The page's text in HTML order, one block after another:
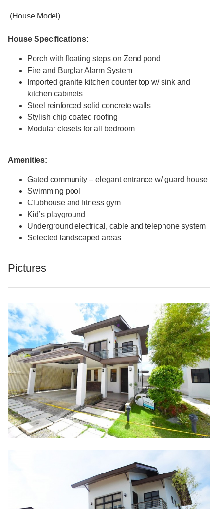
(House Model)
House Specifications:
Porch with floating steps on Zend pond
Fire and Burglar Alarm System
Imported granite kitchen counter top w/ sink and
kitchen cabinets
Steel reinforced solid concrete walls
Stylish chip coated roofing
Modular closets for all bedroom
Amenities:
Gated community – elegant entrance w/ guard house
Swimming pool
Clubhouse and fitness gym
Kid’s playground
Underground electrical, cable and telephone system
Selected landscaped areas
Pictures